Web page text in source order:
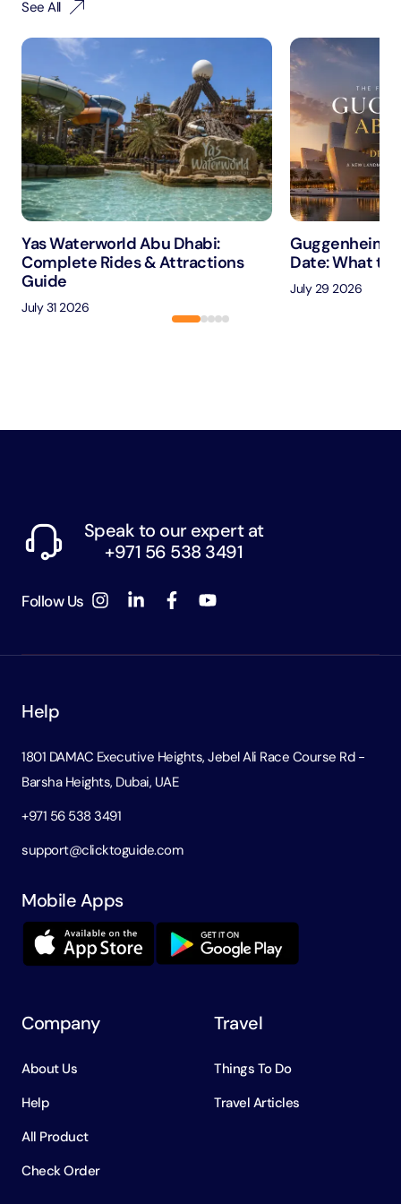
See All
Yas Waterworld Abu Dhabi:
Complete Rides & Attractions
Guide
July 31 2026
Guggenheim
Date: What to
July 29 2026
Speak to our expert at
+971 56 538 3491
Follow Us
Help
1801 DAMAC Executive Heights, Jebel Ali Race Course Rd -
Barsha Heights, Dubai, UAE
+971 56 538 3491
support@clicktoguide.com
Mobile Apps
Company
About Us
Help
All Product
Check Order
Travel
Things To Do
Travel Articles